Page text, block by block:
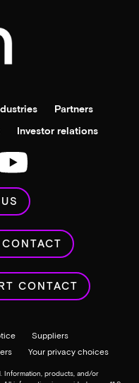
Partners
Investor relations
CONTACT
Suppliers
Your privacy choices
Information, products, and/or